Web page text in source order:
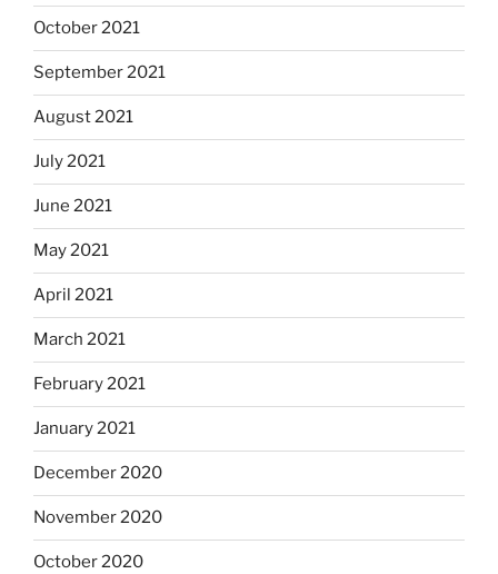
October 2021
September 2021
August 2021
July 2021
June 2021
May 2021
April 2021
March 2021
February 2021
January 2021
December 2020
November 2020
October 2020